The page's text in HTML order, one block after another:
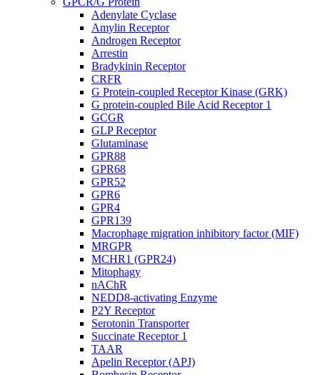
Adenylate Cyclase
Amylin Receptor
Androgen Receptor
Arrestin
Bradykinin Receptor
CRFR
G Protein-coupled Receptor Kinase (GRK)
G protein-coupled Bile Acid Receptor 1
GCGR
GLP Receptor
Glutaminase
GPR88
GPR68
GPR52
GPR6
GPR4
GPR139
Macrophage migration inhibitory factor (MIF)
MRGPR
MCHR1 (GPR24)
Mitophagy
nAChR
NEDD8-activating Enzyme
P2Y Receptor
Serotonin Transporter
Succinate Receptor 1
TAAR
Apelin Receptor (APJ)